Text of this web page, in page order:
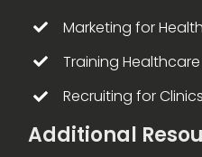
Marketing for
Training
Recruiting for Clinics
Additional